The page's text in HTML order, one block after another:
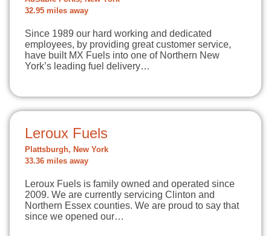
32.95 miles away
Since 1989 our hard working and dedicated
employees, by providing great customer service,
have built MX Fuels into one of Northern New
York’s leading fuel delivery…
Leroux Fuels
Plattsburgh, New York
33.36 miles away
Leroux Fuels is family owned and operated since
2009. We are currently servicing Clinton and
Northern Essex counties. We are proud to say that
since we opened our…